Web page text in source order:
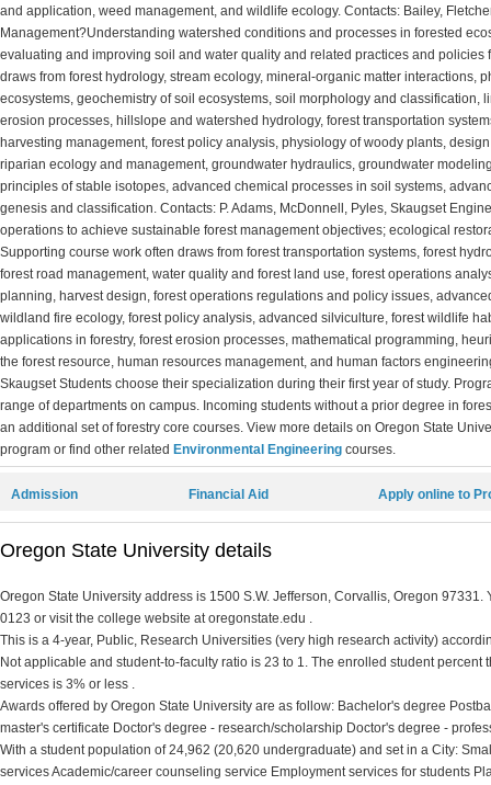
and application, weed management, and wildlife ecology. Contacts: Bailey,
Management?Understanding watershed conditions and processes in forested
evaluating and improving soil and water quality and related practices and
draws from forest hydrology, stream ecology, mineral-organic matter interactions,
ecosystems, geochemistry of soil ecosystems, soil morphology and classification,
erosion processes, hillslope and watershed hydrology, forest transportation
harvesting management, forest policy analysis, physiology of woody plants,
riparian ecology and management, groundwater hydraulics, groundwater
principles of stable isotopes, advanced chemical processes in soil systems,
genesis and classification. Contacts: P. Adams, McDonnell, Pyles, Skaugset
operations to achieve sustainable forest management objectives; ecological
Supporting course work often draws from forest transportation systems, forest
forest road management, water quality and forest land use, forest operations
planning, harvest design, forest operations regulations and policy issues,
wildland fire ecology, forest policy analysis, advanced silviculture, forest wildlife
applications in forestry, forest erosion processes, mathematical programming,
the forest resource, human resources management, and human factors
Skaugset Students choose their specialization during their first year of study.
range of departments on campus. Incoming students without a prior degree in
an additional set of forestry core courses. View more details on Oregon State
program or find other related Environmental Engineering courses.
Admission Financial Aid Apply online to
Oregon State University details
Oregon State University address is 1500 S.W. Jefferson, Corvallis, Oregon
0123 or visit the college website at oregonstate.edu .
This is a 4-year, Public, Research Universities (very high research activity)
Not applicable and student-to-faculty ratio is 23 to 1. The enrolled student percent
services is 3% or less .
Awards offered by Oregon State University are as follow: Bachelor's degree
master's certificate Doctor's degree - research/scholarship Doctor's degree -
With a student population of 24,962 (20,620 undergraduate) and set in a City:
services Academic/career counseling service Employment services for students